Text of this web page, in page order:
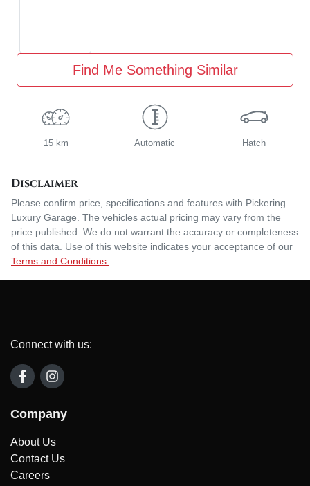
Find Me Something Similar
15 km Automatic Hatch
Disclaimer
Please confirm price, specifications and features with Pickering
Luxury Garage . The vehicles actual pricing may vary from the
price published. We do not warrant the accuracy or completeness
of this data. Use of this website indicates your acceptance of our
Terms and Conditions.
Connect with us:
Company
About Us
Contact Us
Careers